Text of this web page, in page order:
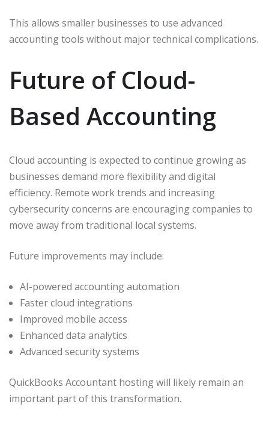
This allows smaller businesses to use advanced
accounting tools without major technical complications.
Future of Cloud-
Based Accounting
Cloud accounting is expected to continue growing as
businesses demand more flexibility and digital
efficiency. Remote work trends and increasing
cybersecurity concerns are encouraging companies to
move away from traditional local systems.
Future improvements may include:
AI-powered accounting automation
Faster cloud integrations
Improved mobile access
Enhanced data analytics
Advanced security systems
QuickBooks Accountant hosting will likely remain an
important part of this transformation.